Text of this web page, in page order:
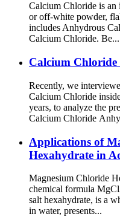
Calcium Chloride is an
or off-white powder,
includes Anhydrous
Calcium Chloride. Be...
Calcium
Recently, we
Calcium Chloride
years, to analyze the
Calcium Chloride
Applications of
Hexahydrate in
Magnesium Chloride
chemical formula
salt hexahydrate, is a
in water, presents...